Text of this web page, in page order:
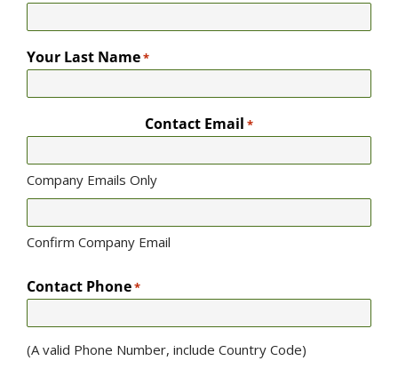
Your Last Name*
Contact Email *
Company Emails Only
Confirm Company Email
Contact Phone*
(A valid Phone Number, include Country Code)